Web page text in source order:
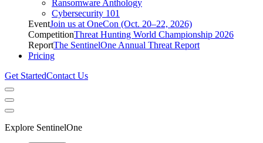
Ransomware Anthology
Cybersecurity 101
EventJoin us at OneCon (Oct. 20–22, 2026)
CompetitionThreat Hunting World Championship 2026
ReportThe SentinelOne Annual Threat Report
Pricing
Get StartedContact Us
Explore SentinelOne